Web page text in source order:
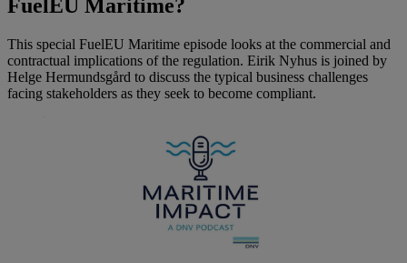
FuelEU Maritime?
This special FuelEU Maritime episode looks at the commercial and
contractual implications of the regulation. Eirik Nyhus is joined by
Helge Hermundsgård to discuss the typical business challenges
facing stakeholders as they seek to become compliant.